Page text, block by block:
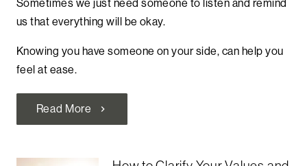
Sometimes we just need someone to listen and remind
us that everything will be okay.
Knowing you have someone on your side, can help you
feel at ease.
Read More chevron_right